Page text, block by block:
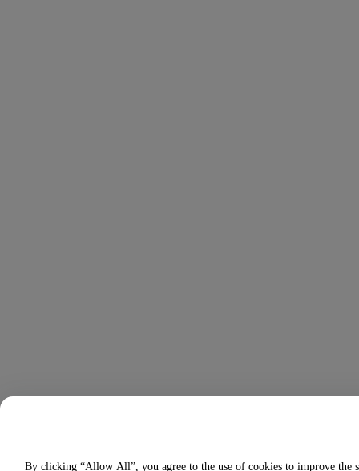
By clicking “Allow All”, you agree to the use of cookies to improve the